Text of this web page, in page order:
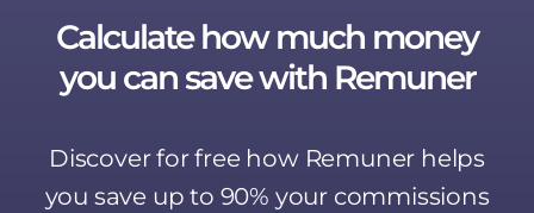
Calculate how much money
you can save with Remuner
Discover for free how Remuner helps
you save up to 90% your commissions